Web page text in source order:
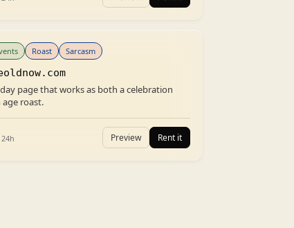
Roast Sarcasm
page that works as both a celebration
age roast.
Preview Rent it